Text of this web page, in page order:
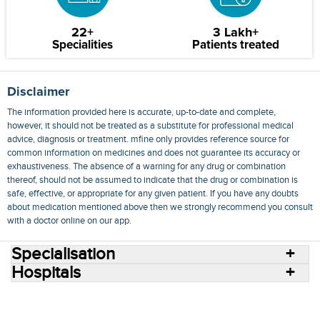
22+
Specialities
3 Lakh+
Patients treated
Disclaimer
The information provided here is accurate, up-to-date and complete,
however, it should not be treated as a substitute for professional medical
advice, diagnosis or treatment. mfine only provides reference source for
common information on medicines and does not guarantee its accuracy or
exhaustiveness. The absence of a warning for any drug or combination
thereof, should not be assumed to indicate that the drug or combination is
safe, effective, or appropriate for any given patient. If you have any doubts
about medication mentioned above then we strongly recommend you consult
with a doctor online on our app.
Specialisation
Hospitals